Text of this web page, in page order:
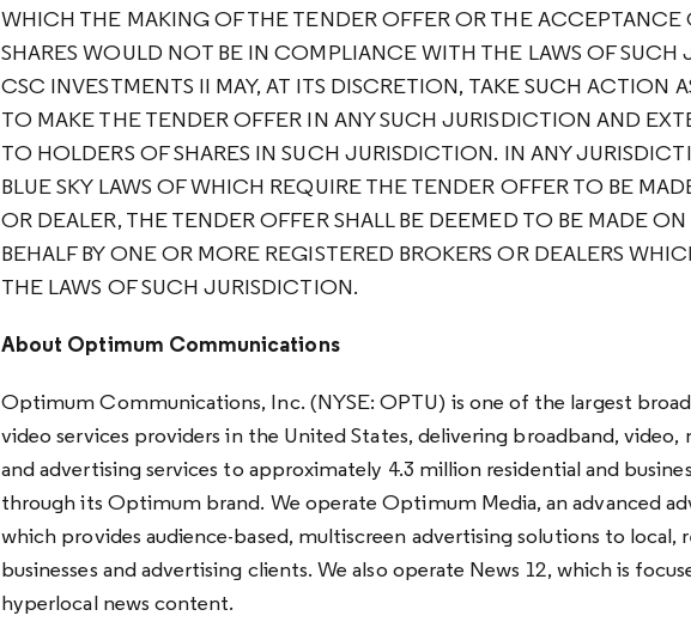
WHICH THE MAKING OF THE TENDER OFFER OR THE ACCEPTANCE
SHARES WOULD NOT BE IN COMPLIANCE WITH THE LAWS OF
CSC INVESTMENTS II MAY, AT ITS DISCRETION, TAKE SUCH ACTION
TO MAKE THE TENDER OFFER IN ANY SUCH JURISDICTION AND
TO HOLDERS OF SHARES IN SUCH JURISDICTION. IN ANY
BLUE SKY LAWS OF WHICH REQUIRE THE TENDER OFFER TO BE
OR DEALER, THE TENDER OFFER SHALL BE DEEMED TO BE MADE
BEHALF BY ONE OR MORE REGISTERED BROKERS OR DEALERS
THE LAWS OF SUCH JURISDICTION.
About Optimum Communications
Optimum Communications, Inc. (NYSE: OPTU) is one of the largest
video services providers in the United States, delivering broadband,
and advertising services to approximately 4.3 million residential and
through its Optimum brand. We operate Optimum Media, an advanced
which provides audience-based, multiscreen advertising solutions to local,
businesses and advertising clients. We also operate News 12, which is
hyperlocal news content.